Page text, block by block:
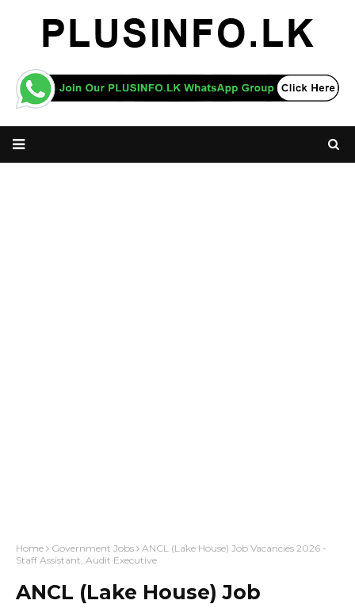
Home Government Jobs
ANCL (Lake House) Job Vacancies 2026 -
Staff Assistant, Audit Executive
ANCL (Lake House) Job